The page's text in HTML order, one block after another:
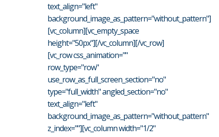
text_align="left"
background_image_as_pattern="without_pattern"]
[vc_column][vc_empty_space
height="50px"][/vc_column][/vc_row]
[vc_row css_animation=""
row_type="row"
use_row_as_full_screen_section="no"
type="full_width" angled_section="no"
text_align="left"
background_image_as_pattern="without_pattern"
z_index=""][vc_column width="1/2"